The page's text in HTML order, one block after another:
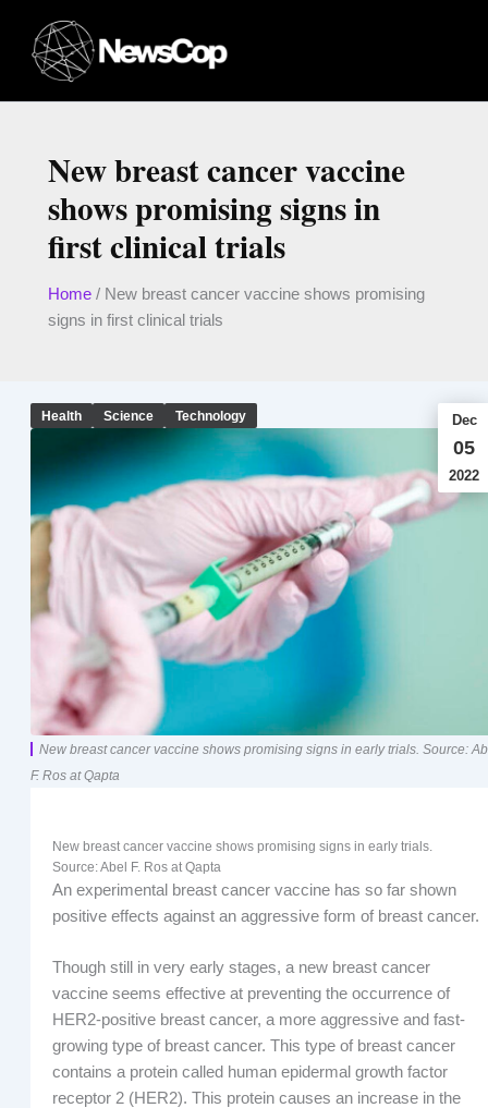
content
New breast cancer vaccine
shows promising signs in
first clinical trials
Home/ New breast cancer vaccine shows promising
signs in first clinical trials
Health Science Technology Dec
05
2022
New breast cancer vaccine shows promising signs in early trials. Source:
F. Ros at Qapta
New breast cancer vaccine shows promising signs in early trials.
Source: Abel F. Ros at Qapta
An experimental breast cancer vaccine has so far shown
positive effects against an aggressive form of breast cancer.
Though still in very early stages, a new breast cancer
vaccine seems effective at preventing the occurrence of
HER2-positive breast cancer, a more aggressive and fast-
growing type of breast cancer. This type of breast cancer
contains a protein called human epidermal growth factor
receptor 2 (HER2). This protein causes an increase in the